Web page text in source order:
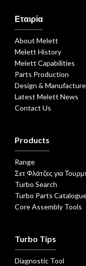
Εταιρία
About Melett
Melett History
Melett Capabilities
Parts Production
Design & Manufacture
Latest Melett News
Contact Us
Products
Range
Σετ Φλάτζες για
Turbo Search
Turbo Parts
Core Assembly Tools
Turbo Tips
Diagnostic Tool